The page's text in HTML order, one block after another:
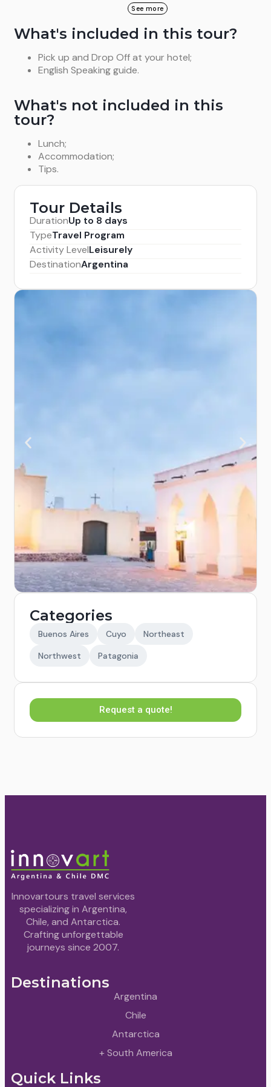
We go the town of Cachi where the Archaeological
Cachi.
return to Salta through The Shells\' Gorge, visiting
the peculiar rock formations caused by the rain and
wind, such as The Amphitheatre, or The Devil´s
Valley.
See more
What's included in this tour?
Pick up and Drop Off at your hotel;
English Speaking guide.
What's not included in this
tour?
Lunch;
Accommodation;
Tips.
Tour Details
DurationUp to 8 days
TypeTravel Program
Activity LevelLeisurely
DestinationArgentina
Categories
Buenos Aires Cuyo
Northeast
Northwest
Patagonia
Request a quote!
Innovartours travel services
specializing in Argentina,
Chile, and Antarctica.
Crafting unforgettable
journeys since 2007.
Destinations
Argentina
Chile
Antarctica
+ South America
Quick Links